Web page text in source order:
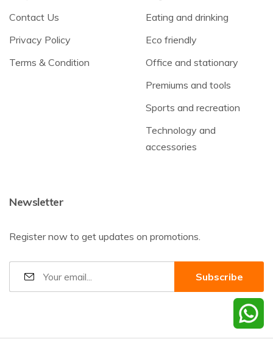
Contact Us
Privacy Policy
Terms & Condition
Eating and drinking
Eco friendly
Office and stationary
Premiums and tools
Sports and recreation
Technology and
accessories
Newsletter
Register now to get updates on promotions.